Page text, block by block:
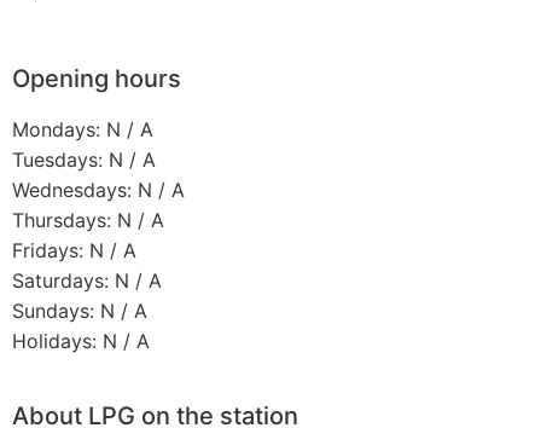
Opening hours
Mondays: N / A
Tuesdays: N / A
Wednesdays: N / A
Thursdays: N / A
Fridays: N / A
Saturdays: N / A
Sundays: N / A
Holidays: N / A
About LPG on the station